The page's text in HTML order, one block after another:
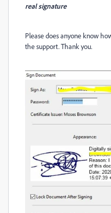
real signature
Please does anyone know
the support. Thank you.